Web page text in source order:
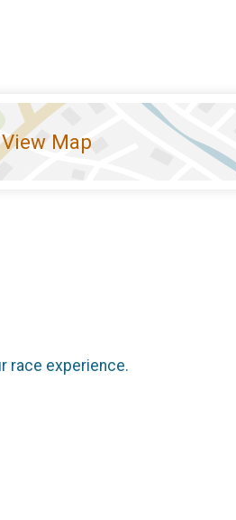
View Map
race experience.